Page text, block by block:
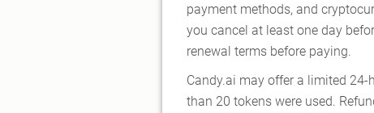
payment methods, and
you cancel at least one day
renewal terms before paying.
Candy.ai may offer a limited
than 20 tokens were used.